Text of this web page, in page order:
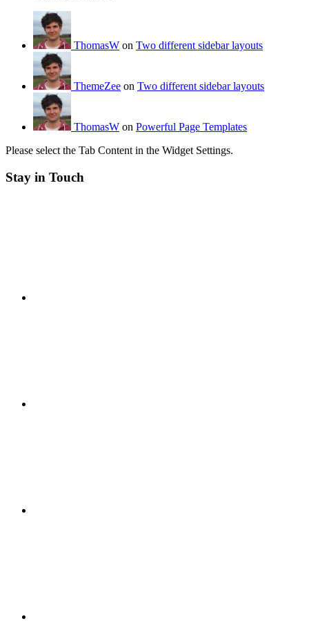
ThomasW on Two different sidebar layouts
ThemeZee on Two different sidebar layouts
ThomasW on Powerful Page Templates
Please select the Tab Content in the Widget Settings.
Stay in Touch